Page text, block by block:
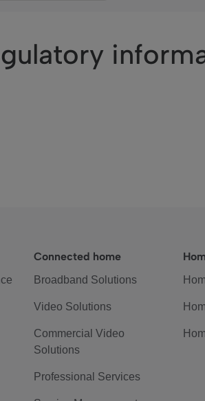
Connected home
Broadband Solutions
Video Solutions
Commercial Video
Solutions
Professional Services